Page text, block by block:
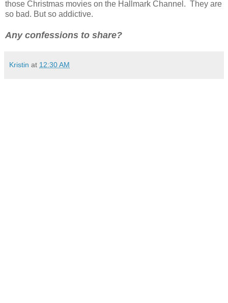
those Christmas movies on the Hallmark Channel. They are
so bad. But so addictive.
Any confessions to share?
Kristin at 12:30 AM